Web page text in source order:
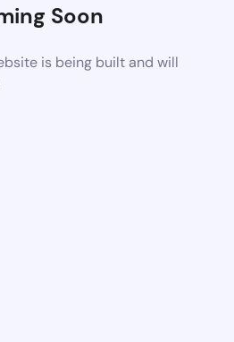
Soon
is being built and will